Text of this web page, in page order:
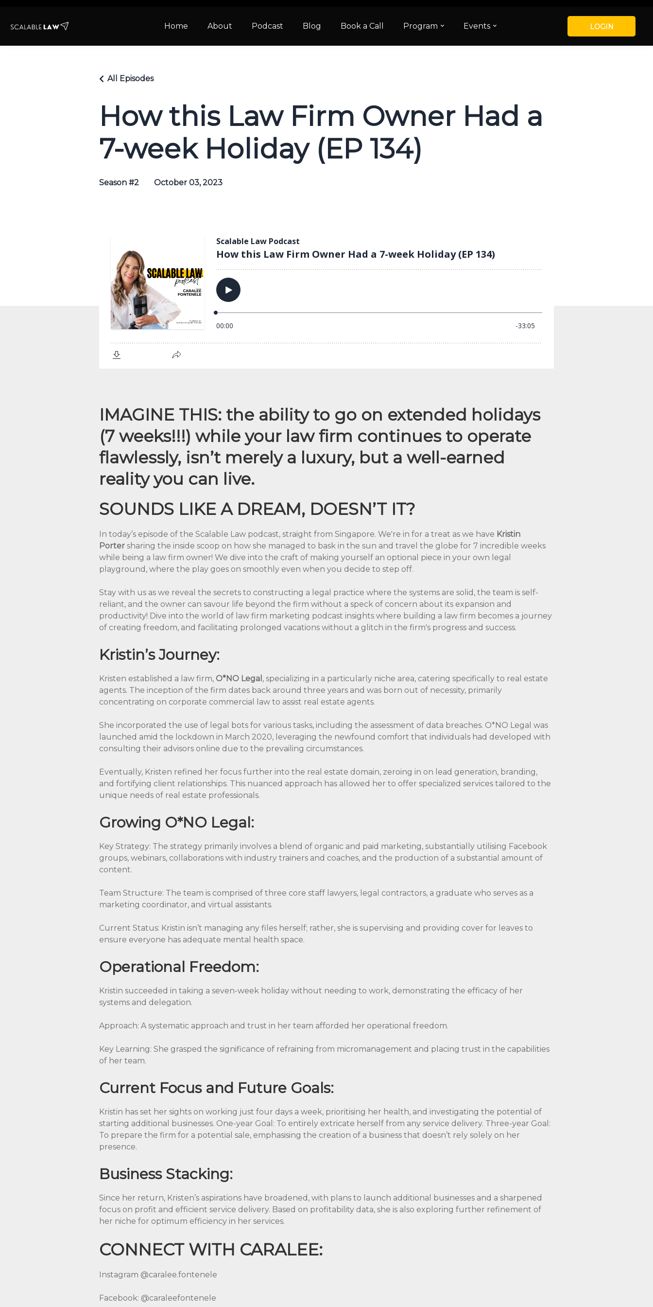
Home About Podcast Blog Book a Call Program Events LOGIN
How this Law Firm Owner Had a
7-week Holiday (EP 134)
All Episodes
Season #2 October 03, 2023
IMAGINE THIS: the ability to go on extended holidays
(7 weeks!!!) while your law firm continues to operate
flawlessly, isn’t merely a luxury, but a well-earned
reality you can live.
SOUNDS LIKE A DREAM, DOESN’T IT?
In today’s episode of the Scalable Law podcast, straight from Singapore. We're in for a treat as we have Kristin
Porter sharing the inside scoop on how she managed to bask in the sun and travel the globe for 7 incredible weeks
while being a law firm owner! We dive into the craft of making yourself an optional piece in your own legal
playground, where the play goes on smoothly even when you decide to step off.
Stay with us as we reveal the secrets to constructing a legal practice where the systems are solid, the team is self-
reliant, and the owner can savour life beyond the firm without a speck of concern about its expansion and
productivity! Dive into the world of law firm marketing podcast insights where building a law firm becomes a journey
of creating freedom, and facilitating prolonged vacations without a glitch in the firm's progress and success.
Kristin’s Journey:
Kristen established a law firm, O*NO Legal , specializing in a particularly niche area, catering specifically to real estate
agents. The inception of the firm dates back around three years and was born out of necessity, primarily
concentrating on corporate commercial law to assist real estate agents.
She incorporated the use of legal bots for various tasks, including the assessment of data breaches. O*NO Legal was
launched amid the lockdown in March 2020, leveraging the newfound comfort that individuals had developed with
consulting their advisors online due to the prevailing circumstances.
Eventually, Kristen refined her focus further into the real estate domain, zeroing in on lead generation, branding,
and fortifying client relationships. This nuanced approach has allowed her to offer specialized services tailored to the
unique needs of real estate professionals.
Growing O*NO Legal:
Key Strategy: The strategy primarily involves a blend of organic and paid marketing, substantially utilising Facebook
groups, webinars, collaborations with industry trainers and coaches, and the production of a substantial amount of
content.
Team Structure: The team is comprised of three core staff lawyers, legal contractors, a graduate who serves as a
marketing coordinator, and virtual assistants.
Current Status: Kristin isn’t managing any files herself; rather, she is supervising and providing cover for leaves to
ensure everyone has adequate mental health space.
Operational Freedom:
Kristin succeeded in taking a seven-week holiday without needing to work, demonstrating the efficacy of her
systems and delegation.
Approach: A systematic approach and trust in her team afforded her operational freedom.
Key Learning: She grasped the significance of refraining from micromanagement and placing trust in the capabilities
of her team.
Current Focus and Future Goals:
Kristin has set her sights on working just four days a week, prioritising her health, and investigating the potential of
starting additional businesses. One-year Goal: To entirely extricate herself from any service delivery. Three-year Goal:
To prepare the firm for a potential sale, emphasising the creation of a business that doesn’t rely solely on her
presence.
Business Stacking:
Since her return, Kristen’s aspirations have broadened, with plans to launch additional businesses and a sharpened
focus on profit and efficient service delivery. Based on profitability data, she is also exploring further refinement of
her niche for optimum efficiency in her services.
CONNECT WITH CARALEE:
Instagram @caralee.fontenele
Facebook: @caraleefontenele